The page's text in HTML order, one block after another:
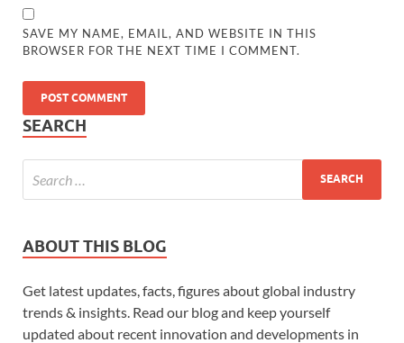
SAVE MY NAME, EMAIL, AND WEBSITE IN THIS
BROWSER FOR THE NEXT TIME I COMMENT.
SEARCH
ABOUT THIS BLOG
Get latest updates, facts, figures about global industry
trends & insights. Read our blog and keep yourself
updated about recent innovation and developments in